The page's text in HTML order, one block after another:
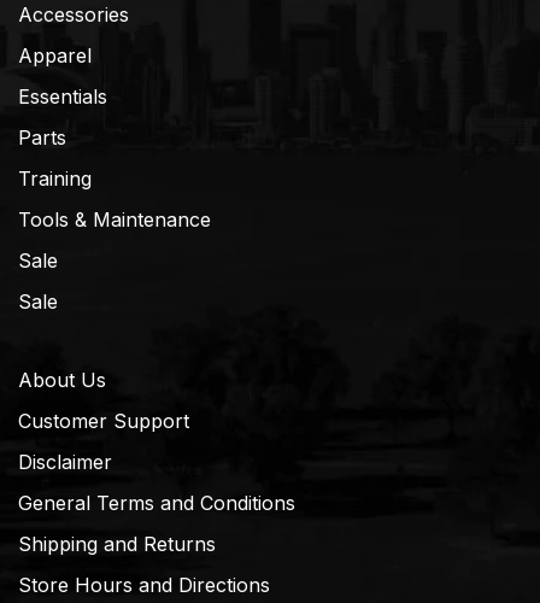
Accessories
Apparel
Essentials
Parts
Training
Tools & Maintenance
Sale
Sale
About Us
Customer Support
Disclaimer
General Terms and Conditions
Shipping and Returns
Store Hours and Directions